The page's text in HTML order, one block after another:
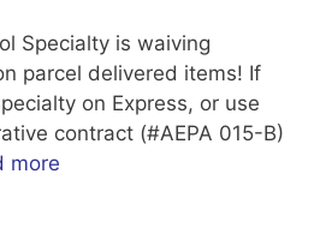
Specialty is waiving
parcel delivered items! If
on Express, or use
contract (#AEPA 015-B)
more